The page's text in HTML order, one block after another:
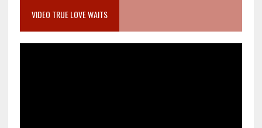
VIDEO TRUE LOVE WAITS